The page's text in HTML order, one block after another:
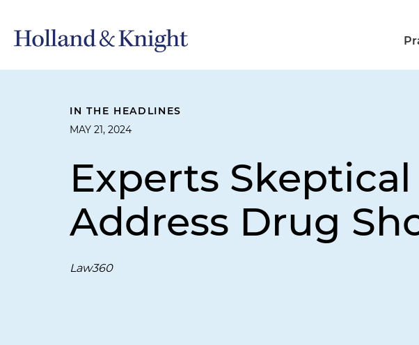
IN THE HEADLINES
MAY 21, 2024
Experts
Address Drug
Law360